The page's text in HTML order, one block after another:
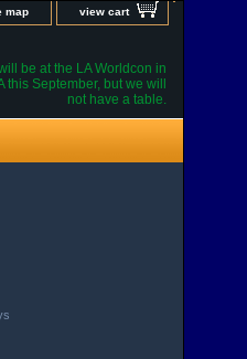
map view cart
be at the LA Worldcon in
this September, but we will
not have a table.